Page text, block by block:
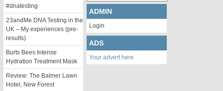
#dnatesting
23andMe DNA Testing in the
UK – My experiences (pre-
results)
Burts Bees Intense
Hydration Treatment Mask
Review: The Balmer Lawn
Hotel, New Forest
ADMIN
Login
ADS
Your advert here